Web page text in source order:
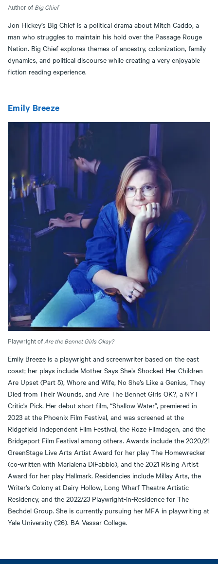
Author of Big Chief
Jon Hickey’s Big Chief is a political drama about Mitch Caddo, a
man who struggles to maintain his hold over the Passage Rouge
Nation. Big Chief explores themes of ancestry, colonization, family
dynamics, and political discourse while creating a very enjoyable
fiction reading experience.
Emily Breeze
Playwright of Are the Bennet Girls Okay?
Emily Breeze is a playwright and screenwriter based on the east
coast; her plays include Mother Says She’s Shocked Her Children
Are Upset (Part 5), Whore and Wife, No She’s Like a Genius, They
Died from Their Wounds, and Are The Bennet Girls OK?, a NYT
Critic's Pick. Her debut short film, “Shallow Water”, premiered in
2023 at the Phoenix Film Festival, and was screened at the
Ridgefield Independent Film Festival, the Roze Filmdagen, and the
Bridgeport Film Festival among others. Awards include the 2020/21
GreenStage Live Arts Artist Award for her play The Homewrecker
(co-written with Marialena DiFabbio), and the 2021 Rising Artist
Award for her play Hallmark. Residencies include Millay Arts, the
Writer's Colony at Dairy Hollow, Long Wharf Theatre Artistic
Residency, and the 2022/23 Playwright-in-Residence for The
Bechdel Group. She is currently pursuing her MFA in playwriting at
Yale University ('26). BA Vassar College.